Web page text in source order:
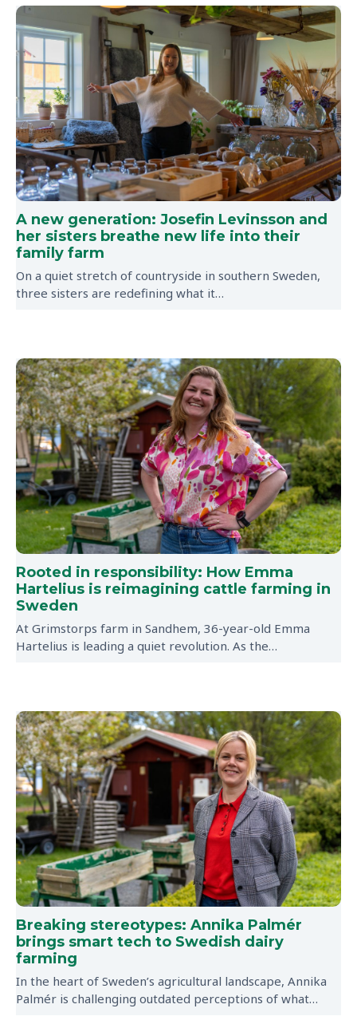
A new generation: Josefin Levinsson and
her sisters breathe new life into their
family farm
On a quiet stretch of countryside in southern Sweden,
three sisters are redefining what it…
Rooted in responsibility: How Emma
Hartelius is reimagining cattle farming in
Sweden
At Grimstorps farm in Sandhem, 36-year-old Emma
Hartelius is leading a quiet revolution. As the…
Breaking stereotypes: Annika Palmér
brings smart tech to Swedish dairy
farming
In the heart of Sweden’s agricultural landscape, Annika
Palmér is challenging outdated perceptions of what…